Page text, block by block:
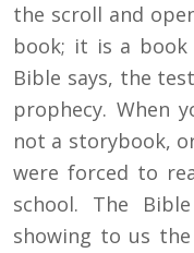
the scroll and
book; it is a book
Bible says, the
prophecy. When
not a storybook,
were forced to
school. The
showing to us